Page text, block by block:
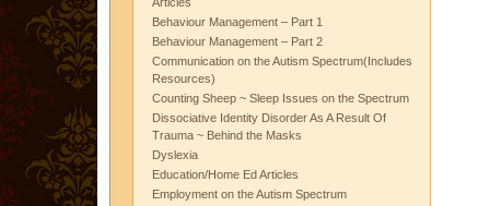
Behaviour Management – Part 1
Behaviour Management – Part 2
Communication on the Autism Spectrum(Includes
Resources)
Counting Sheep ~ Sleep Issues on the Spectrum
Dissociative Identity Disorder As A Result Of
Trauma ~ Behind the Masks
Dyslexia
Education/Home Ed Articles
Employment on the Autism Spectrum